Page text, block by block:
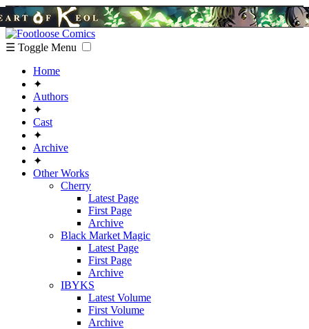
☰ Toggle Menu
Home
✦
Authors
✦
Cast
✦
Archive
✦
Other Works
Cherry
Latest Page
First Page
Archive
Black Market Magic
Latest Page
First Page
Archive
IBYKS
Latest Volume
First Volume
Archive